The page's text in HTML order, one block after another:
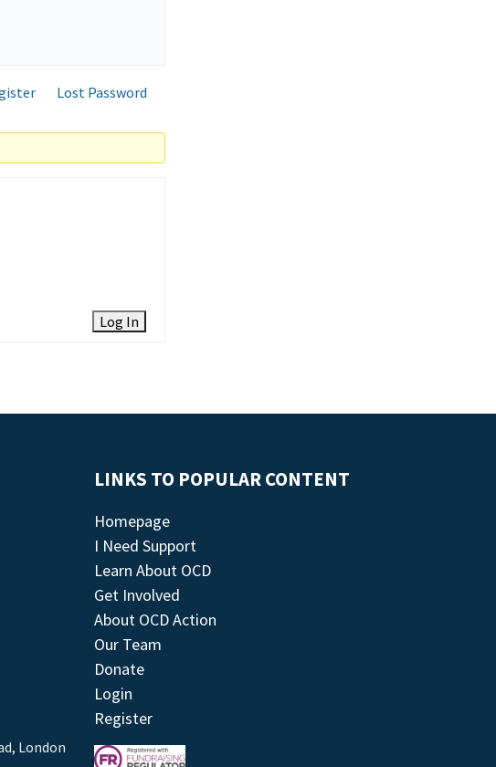
Lost Password
Log In
London
LINKS TO POPULAR CONTENT
Homepage
I Need Support
Learn About OCD
Get Involved
About OCD Action
Our Team
Donate
Login
Register